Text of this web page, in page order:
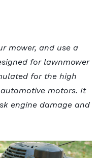
mower, and use a
for lawnmower
for the high
motors. It
engine damage and